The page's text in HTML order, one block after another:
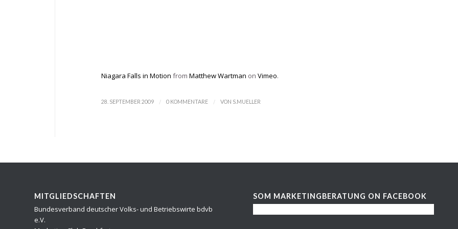
Niagara Falls in Motion from Matthew Wartman on Vimeo.
28. SEPTEMBER 2009 / 0 KOMMENTARE / VON S.MUELLER
MITGLIEDSCHAFTEN
Bundesverband deutscher Volks- und Betriebswirte bdvb
e.V.
SOM MARKETINGBERATUNG ON FACEBOOK